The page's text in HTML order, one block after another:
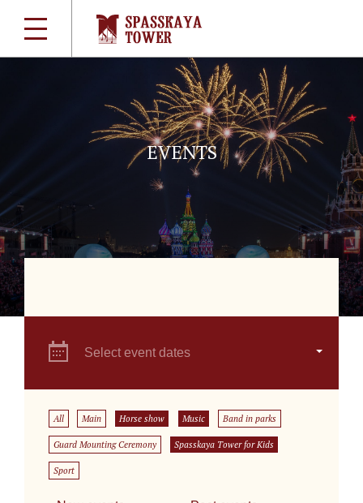
EVENTS
Select event dates
All Main Horse show Music Band in parks
Guard Mounting Ceremony Spasskaya Tower for Kids
Sport